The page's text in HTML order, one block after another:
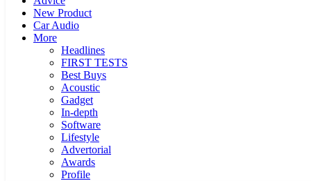
New Product
Car Audio
More
Headlines
FIRST TESTS
Best Buys
Acoustic
Gadget
In-depth
Software
Lifestyle
Advertorial
Awards
Profile